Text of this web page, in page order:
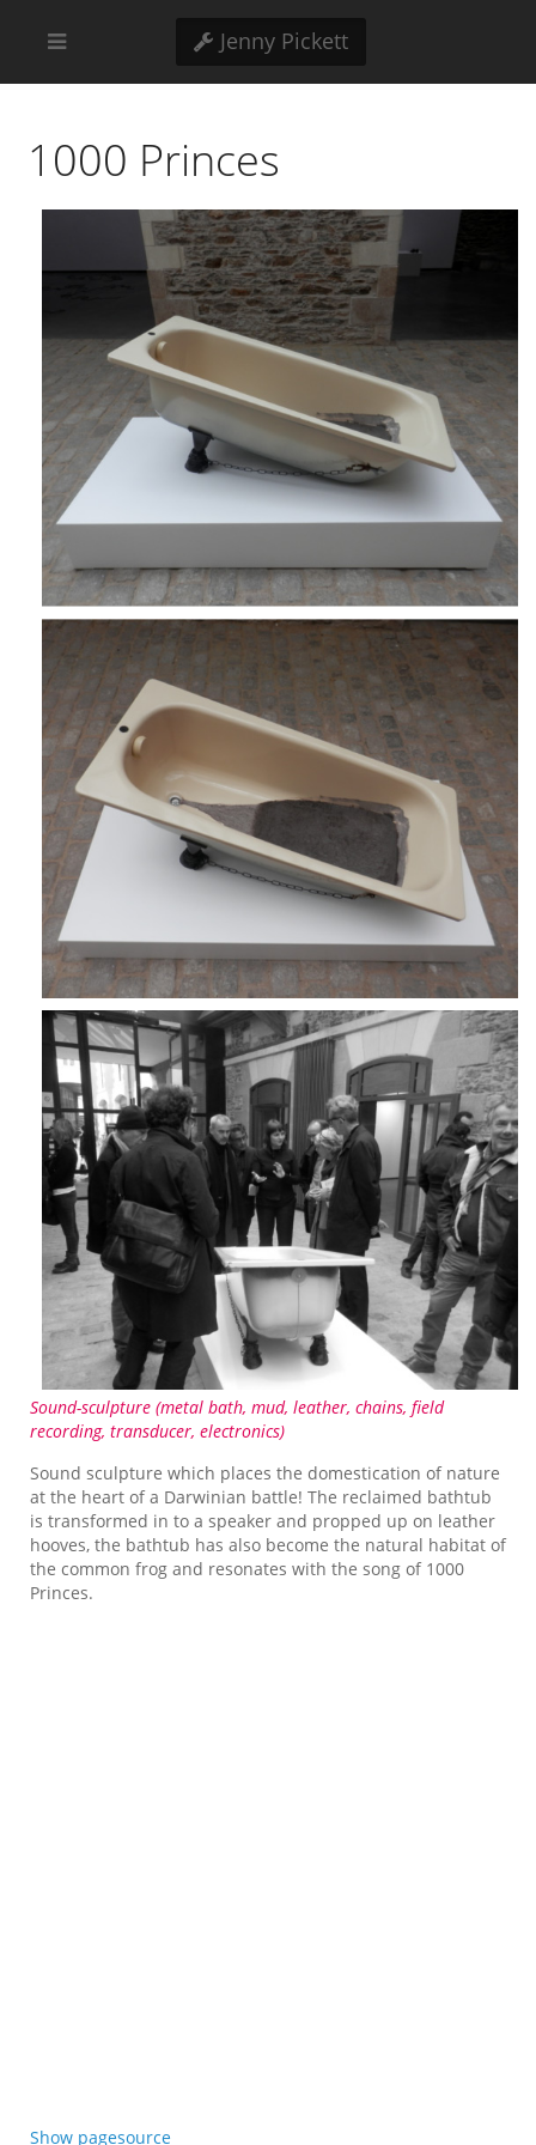
Jenny Pickett
1000 Princes
Sound-sculpture (metal bath, mud, leather, chains, field
recording, transducer, electronics)
Sound sculpture which places the domestication of nature
at the heart of a Darwinian battle! The reclaimed bathtub
is transformed in to a speaker and propped up on leather
hooves, the bathtub has also become the natural habitat of
the common frog and resonates with the song of 1000
Princes.
Show pagesource